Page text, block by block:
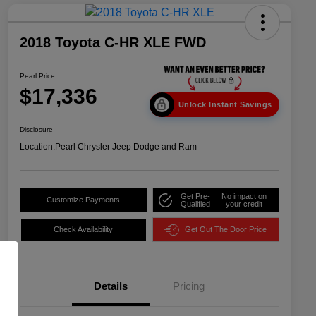
2018 Toyota C-HR XLE FWD
Pearl Price
$17,336 Unlock Instant Savings
Disclosure
Location:Pearl Chrysler Jeep Dodge and Ram
Customize Payments
Get Pre-
Qualified
No impact on
your credit
Check Availability Get Out The Door Price
Details Pricing